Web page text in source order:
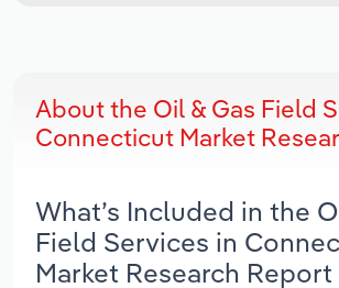
About the Oil & Gas Field
Connecticut Market
What’s Included in the
Field Services in
Market Research Report